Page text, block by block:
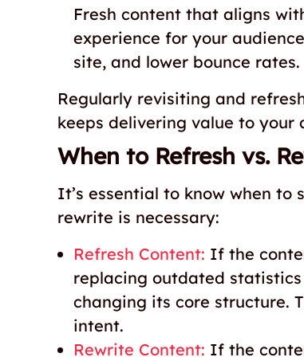
Fresh content that aligns
experience for your
site, and lower bounce rates.
Regularly revisiting and
keeps delivering value to your
When to Refresh vs.
It’s essential to know when to
rewrite is necessary:
Refresh Content: If the
replacing outdated
changing its core structure.
intent.
Rewrite Content: If the